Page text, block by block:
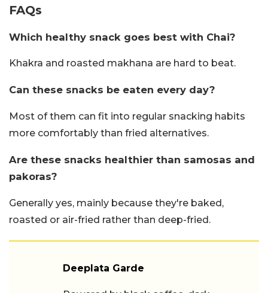
FAQs
Which healthy snack goes best with Chai?
Khakra and roasted makhana are hard to beat.
Can these snacks be eaten every day?
Most of them can fit into regular snacking habits
more comfortably than fried alternatives.
Are these snacks healthier than samosas and
pakoras?
Generally yes, mainly because they're baked,
roasted or air-fried rather than deep-fried.
Deeplata Garde